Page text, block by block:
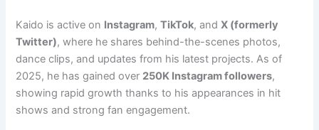
Kaido is active on Instagram,TikTok, andX (formerly
Twitter), where he shares behind-the-scenes photos,
dance clips, and updates from his latest projects. As of
2025, he has gained over 250K Instagram followers,
showing rapid growth thanks to his appearances in hit
shows and strong fan engagement.